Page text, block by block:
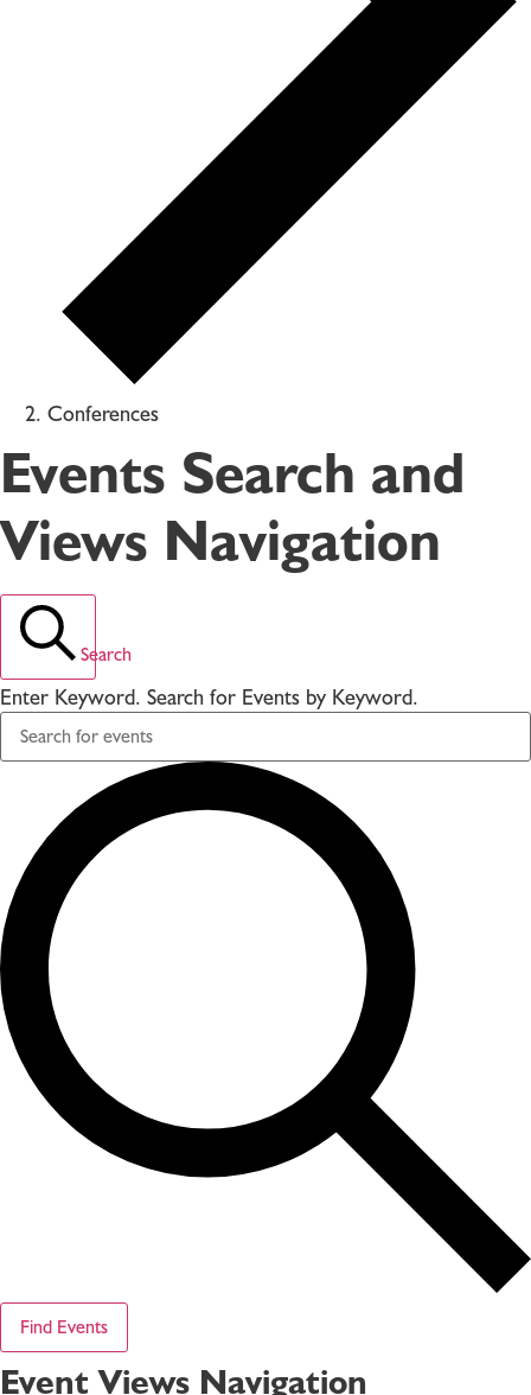
Conferences
Events Search and
Views Navigation
Search
Enter Keyword. Search for Events by Keyword.
Find Events
Event Views Navigation